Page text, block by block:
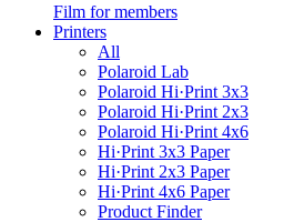
Film for members
Printers
All
Polaroid Lab
Polaroid Hi·Print 3x3
Polaroid Hi·Print 2x3
Polaroid Hi·Print 4x6
Hi·Print 3x3 Paper
Hi·Print 2x3 Paper
Hi·Print 4x6 Paper
Product Finder